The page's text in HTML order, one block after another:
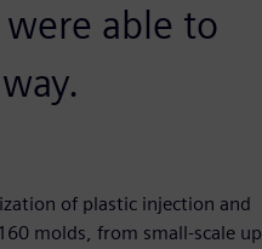
able to
of plastic injection and
molds, from small-scale up